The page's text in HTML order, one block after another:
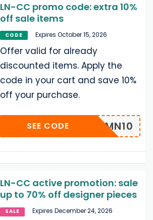
LN-CC promo code: extra 10%
off sale items
CODE Expires October 15, 2026
Offer valid for already
discounted items. Apply the
code in your cart and save 10%
off your purchase.
LNRMN10
SEE CODE
LN-CC active promotion: sale
up to 70% off designer pieces
SALE Expires December 24, 2026